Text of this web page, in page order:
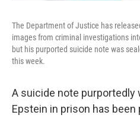
The Department of Justice has
images from criminal investigations
but his purported suicide note was
this week.
A suicide note
Epstein in prison has